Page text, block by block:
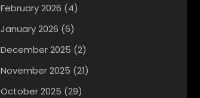
February 2026 (4)
January 2026 (6)
December 2025 (2)
November 2025 (21)
October 2025 (29)